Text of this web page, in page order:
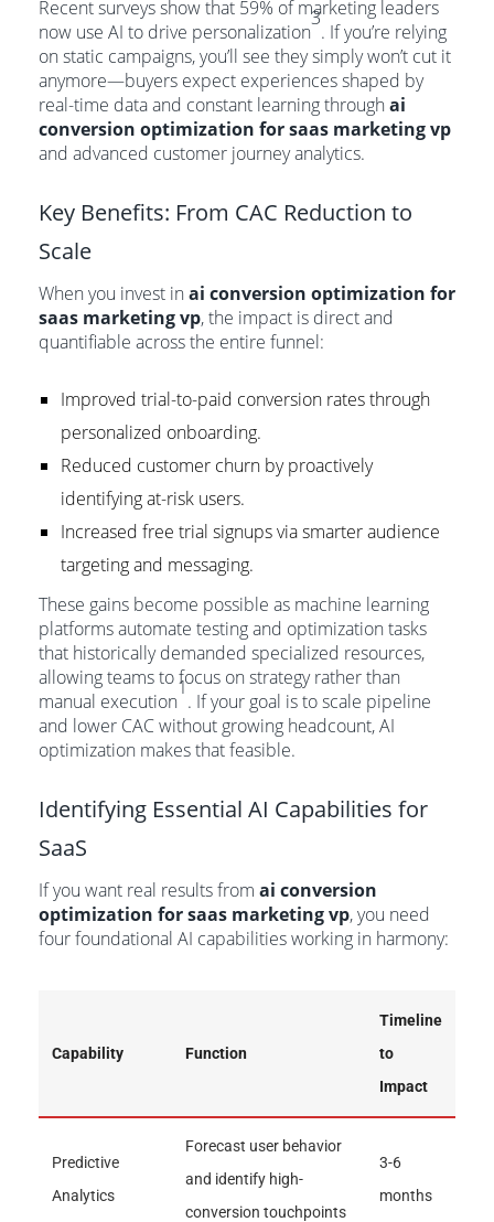
Recent surveys show that 59% of marketing leaders
now use AI to drive personalization
3
. If you’re relying
on static campaigns, you’ll see they simply won’t cut it
anymore—buyers expect experiences shaped by
real-time data and constant learning throughai
conversion optimization for saas marketing vp
and advanced customer journey analytics.
Key Benefits: From CAC Reduction to
Scale
When you invest inai conversion optimization for
saas marketing vp, the impact is direct and
quantifiable across the entire funnel:
Improved trial-to-paid conversion rates through
personalized onboarding.
Reduced customer churn by proactively
identifying at-risk users.
Increased free trial signups via smarter audience
targeting and messaging.
These gains become possible as machine learning
platforms automate testing and optimization tasks
that historically demanded specialized resources,
allowing teams to focus on strategy rather than
manual execution
1
. If your goal is to scale pipeline
and lower CAC without growing headcount, AI
optimization makes that feasible.
Identifying Essential AI Capabilities for
SaaS
If you want real results from ai conversion
optimization for saas marketing vp, you need
four foundational AI capabilities working in harmony:
Capability Function
Timeline
to
Impact
Predictive
Analytics
Forecast user behavior
and identify high-
conversion touchpoints
3-6
months